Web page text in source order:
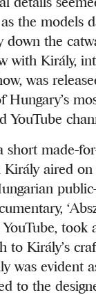
the models
down the
with Király,
was
YouTube
short made-
aired on
took
to Király’s
was evident
to the